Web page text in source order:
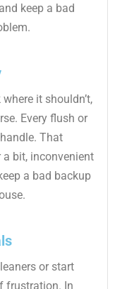
keep a bad
it shouldn’t,
Every flush or
That
bit, inconvenient
a bad backup
or start
frustration. In